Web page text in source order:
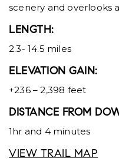
scenery and overlooks
LENGTH:
2.3- 14.5 miles
ELEVATION GAIN:
+236 – 2,398 feet
DISTANCE FROM
1hr and 4 minutes
VIEW TRAIL MAP